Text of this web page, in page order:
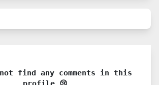
not find any comments in this
profile 😢